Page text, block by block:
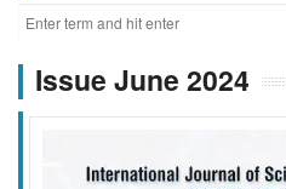
Issue June 2024